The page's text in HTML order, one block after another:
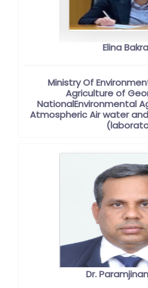
Elina
Ministry Of
Agriculture of
NationalEnvironmental
Atmospheric Air water
Dr.